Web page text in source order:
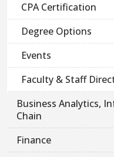
CPA Certification
Degree Options
Events
Faculty & Staff
Business Analytics,
Chain
Finance